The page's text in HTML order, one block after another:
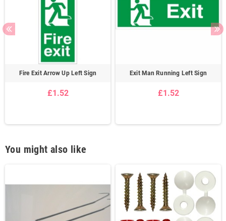
Fire Exit Arrow Up Left Sign
£1.52
Exit Man Running Left Sign
£1.52
You might also like